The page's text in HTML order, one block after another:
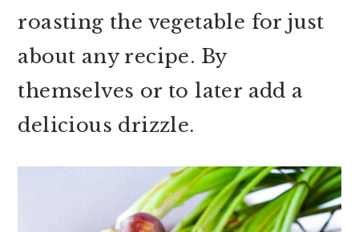
roasting the vegetable for just
about any recipe. By
themselves or to later add a
delicious drizzle.